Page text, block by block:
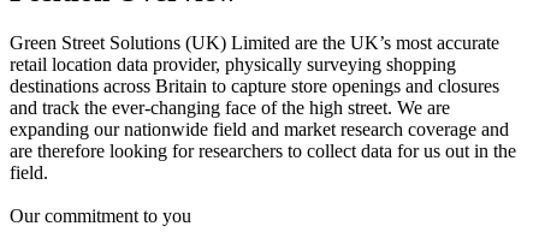
Green Street Solutions (UK) Limited are the UK’s most accurate
retail location data provider, physically surveying shopping
destinations across Britain to capture store openings and closures
and track the ever-changing face of the high street. We are
expanding our nationwide field and market research coverage and
are therefore looking for researchers to collect data for us out in the
field.
Our commitment to you